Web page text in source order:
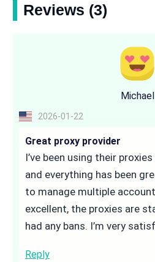
Reviews (3)
Michael
2026-01-22
Great proxy provider
I’ve been using their
and everything has been
to manage multiple
excellent, the proxies are
had any bans. I’m very
Reply